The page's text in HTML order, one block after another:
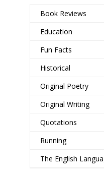
Book Reviews
Education
Fun Facts
Historical
Original Poetry
Original Writing
Quotations
Running
The English